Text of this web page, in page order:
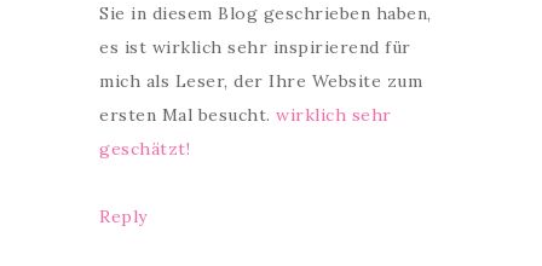
Sie in diesem Blog geschrieben haben,
es ist wirklich sehr inspirierend für
mich als Leser, der Ihre Website zum
ersten Mal besucht. wirklich sehr
geschätzt!
Reply